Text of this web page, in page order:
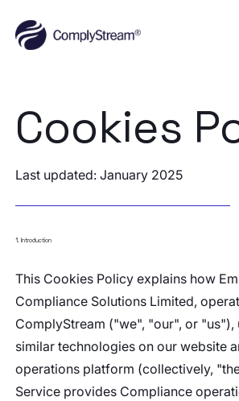
Cookies
Last updated: January 2025
1. Introduction
This Cookies Policy explains how
Compliance Solutions Limited,
ComplyStream ("we", "our", or "us"),
similar technologies on our website
operations platform (collectively,
Service provides Compliance